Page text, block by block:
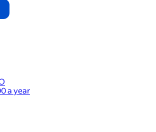
a year